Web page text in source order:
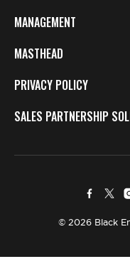
MANAGEMENT
MASTHEAD
PRIVACY POLICY
SALES PARTNERSHIP
© 2026 Black